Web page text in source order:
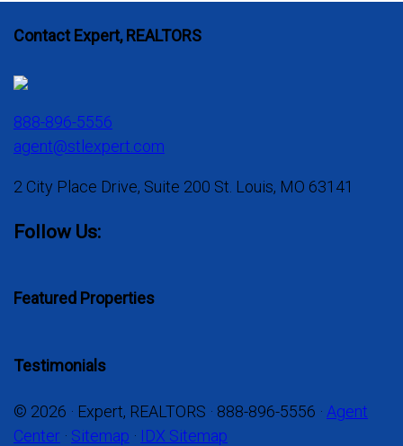
Contact Expert, REALTORS
888-896-5556
agent@stlexpert.com
2 City Place Drive, Suite 200 St. Louis, MO 63141
Follow Us:
Featured Properties
Testimonials
© 2026 · Expert, REALTORS · 888-896-5556 · Agent
Center · Sitemap · IDX Sitemap